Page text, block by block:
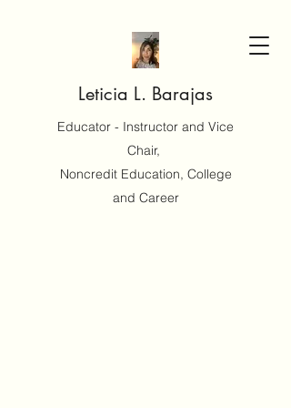
Leticia L. Barajas
Educator - Instructor and Vice
Chair,
Noncredit Education, College
and Career